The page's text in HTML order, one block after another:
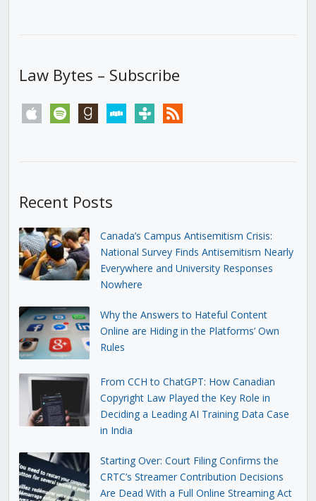
Law Bytes – Subscribe
apple spotify goodreadsstitchertunein rss
Recent Posts
Canada’s Campus Antisemitism Crisis:
National Survey Finds Antisemitism Nearly
Everywhere and University Responses
Nowhere
Why the Answers to Hateful Content
Online are Hiding in the Platforms’ Own
Rules
From CCH to ChatGPT: How Canadian
Copyright Law Played the Key Role in
Deciding a Leading AI Training Data Case
in India
Starting Over: Court Filing Confirms the
CRTC’s Streamer Contribution Decisions
Are Dead With a Full Online Streaming Act